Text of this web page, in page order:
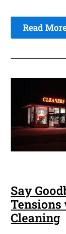
Read
Say
Tensions
Cleaning